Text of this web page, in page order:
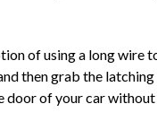
of using a long wire
then grab the
door of your car